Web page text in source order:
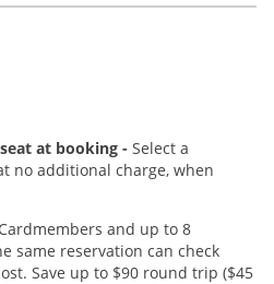
at booking - Select a
no additional charge, when
and up to 8
same reservation can check
Save up to $90 round trip ($45